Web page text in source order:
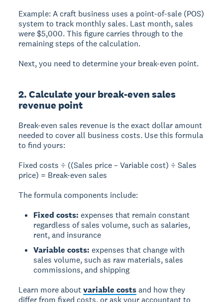
Example:A craft business uses a point-of-sale (POS)
system to track monthly sales. Last month, sales
were $5,000. This figure carries through to the
remaining steps of the calculation.
Next, you need to determine your break-even point.
2. Calculate your break-even sales
revenue point
Break-even sales revenue is the exact dollar amount
needed to cover all business costs. Use this formula
to find yours:
Fixed costs ÷ ((Sales price – Variable cost) ÷ Sales
price) = Break-even sales
The formula components include:
Fixed costs: expenses that remain constant
regardless of sales volume, such as salaries,
rent, and insurance
Variable costs: expenses that change with
sales volume, such as raw materials, sales
commissions, and shipping
Learn more aboutvariable costsand how they
differ from fixed costs, or ask your accountant to